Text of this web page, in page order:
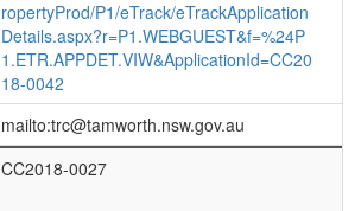
ropertyProd/P1/eTrack/eTrackApplication
Details.aspx?r=P1.WEBGUEST&f=%24P
1.ETR.APPDET.VIW&ApplicationId=CC20
18-0042
mailto:trc@tamworth.nsw.gov.au
CC2018-0027